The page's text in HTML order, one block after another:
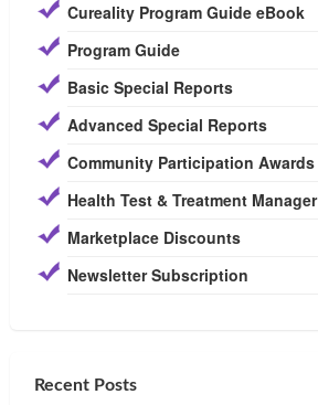
Cureality Program Guide eBook
Program Guide
Basic Special Reports
Advanced Special Reports
Community Participation Awards
Health Test & Treatment Manager
Marketplace Discounts
Newsletter Subscription
Recent Posts